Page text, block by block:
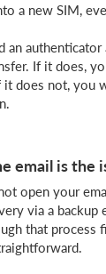
a new SIM,
an
If it does,
it does not, you
email is the
open your
via a backup
that process